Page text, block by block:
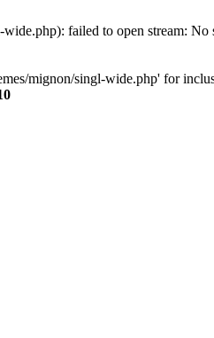
failed to open stream:
mignon/singl-wide.php' for